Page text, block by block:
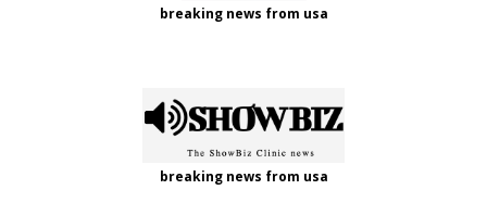
breaking news from usa
breaking news from usa